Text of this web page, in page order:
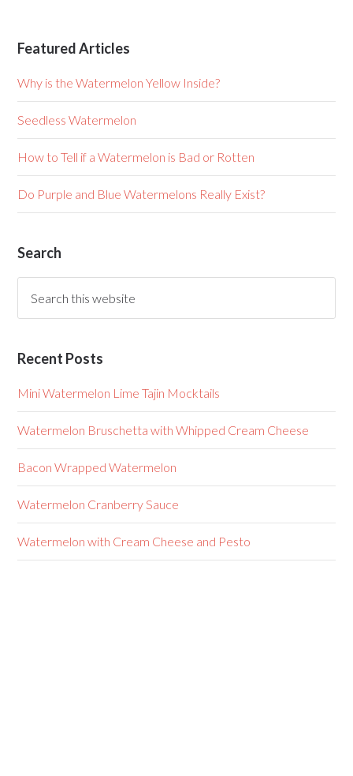
Featured Articles
Why is the Watermelon Yellow Inside?
Seedless Watermelon
How to Tell if a Watermelon is Bad or Rotten
Do Purple and Blue Watermelons Really Exist?
Search
Recent Posts
Mini Watermelon Lime Tajin Mocktails
Watermelon Bruschetta with Whipped Cream Cheese
Bacon Wrapped Watermelon
Watermelon Cranberry Sauce
Watermelon with Cream Cheese and Pesto